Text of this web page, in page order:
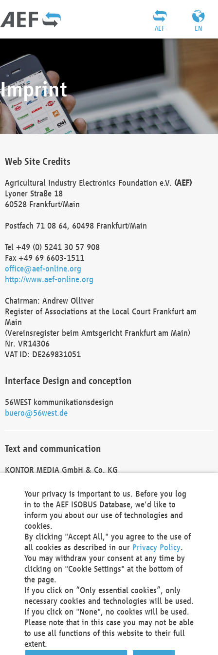
EN
AEF
Imprint
Web Site Credits
Agricultural Industry Electronics Foundation e.V. (AEF)
Lyoner Straße 18
60528 Frankfurt/Main
Postfach 71 08 64, 60498 Frankfurt/Main
Tel +49 (0) 5241 30 57 908
Fax +49 69 6603-1511
office@aef-online.org
http://www.aef-online.org
Chairman: Andrew Olliver
Register of Associations at the Local Court Frankfurt am
Main
(Vereinsregister beim Amtsgericht Frankfurt am Main)
Nr. VR14306
VAT ID: DE269831051
Interface Design and conception
56WEST kommunikationsdesign
buero@56west.de
Text and communication
KONTOR MEDIA GmbH & Co. KG
Technical Realization and Hosting
Materna Information & Communications SE
Voßkuhle 37
44141 Dortmund
Germany
Tel +49 231 5599-00
Fax +49 231 5599-100
marketing@materna.de
http://www.materna.de
Local Court Dortmund: HRB 30301
VAT ID: DE 124 904 070
Your privacy is important to us. Before you log
in to the AEF ISOBUS Database, we'd like to
inform you about our use of technologies and
cookies.
By clicking "Accept All," you agree to the use of
all cookies as described in our Privacy Policy.
You may withdraw your consent at any time by
clicking on "Cookie Settings" at the bottom of
the page.
If you click on “Only essential cookies”, only
necessary cookies and technologies will be used.
If you click on "None", no cookies will be used.
Please note that in this case you may not be able
to use all functions of this website to their full
extent.